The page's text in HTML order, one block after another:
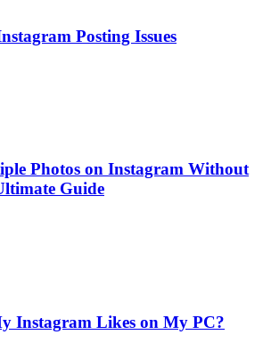
Posting Issues
Photos on Instagram Without
Guide
Instagram Likes on My PC?